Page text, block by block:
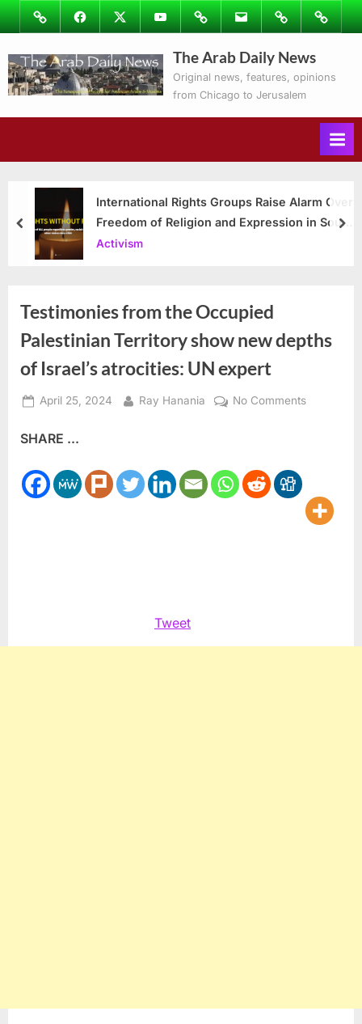
Skip
to
content
ImageFacebookTwitterYoutubePodcastsEmail Subscribe
to
Ray’s
Columns
Contact
The Arab Daily News
Original news, features, opinions
from Chicago to Jerusalem
International Rights Groups Raise Alarm Over
Freedom of Religion and Expression in South
Korea
Activism
prev
Testimonies from the Occupied
Palestinian Territory show new depths
of Israel’s atrocities: UN expert
Posted
April 25, 2024 By
Ray Hanania No Commentson
Territory
SHARE ...
Tweet